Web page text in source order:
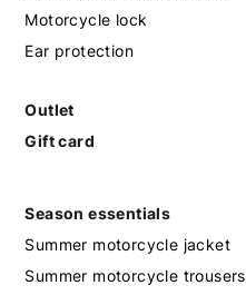
Motorcycle lock
Ear protection
Outlet
Gift card
Season essentials
Summer motorcycle jacket
Summer motorcycle trousers